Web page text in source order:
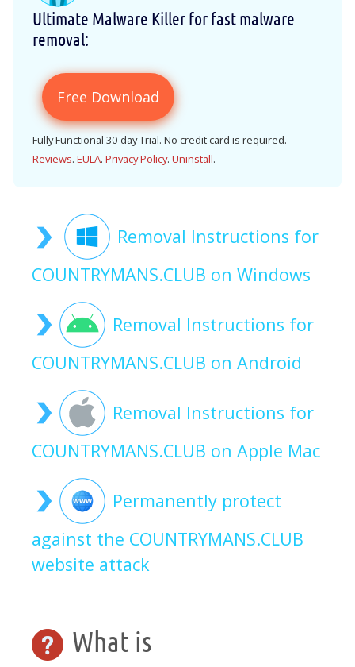
Ultimate Malware Killer for fast malware
removal:
Free Download
Fully Functional 30-day Trial. No credit card is required.
Reviews. EULA. Privacy Policy. Uninstall.
Removal Instructions for
COUNTRYMANS.CLUB on Windows
Removal Instructions for
COUNTRYMANS.CLUB on Android
Removal Instructions for
COUNTRYMANS.CLUB on Apple Mac
Permanently protect
against the COUNTRYMANS.CLUB
website attack
What is